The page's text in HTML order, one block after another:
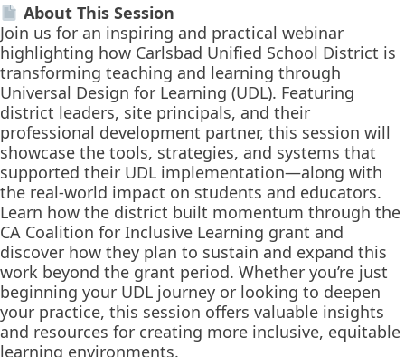
About This Session
Join us for an inspiring and practical webinar
highlighting how Carlsbad Unified School District is
transforming teaching and learning through
Universal Design for Learning (UDL). Featuring
district leaders, site principals, and their
professional development partner, this session will
showcase the tools, strategies, and systems that
supported their UDL implementation—along with
the real-world impact on students and educators.
Learn how the district built momentum through the
CA Coalition for Inclusive Learning grant and
discover how they plan to sustain and expand this
work beyond the grant period. Whether you’re just
beginning your UDL journey or looking to deepen
your practice, this session offers valuable insights
and resources for creating more inclusive, equitable
learning environments.